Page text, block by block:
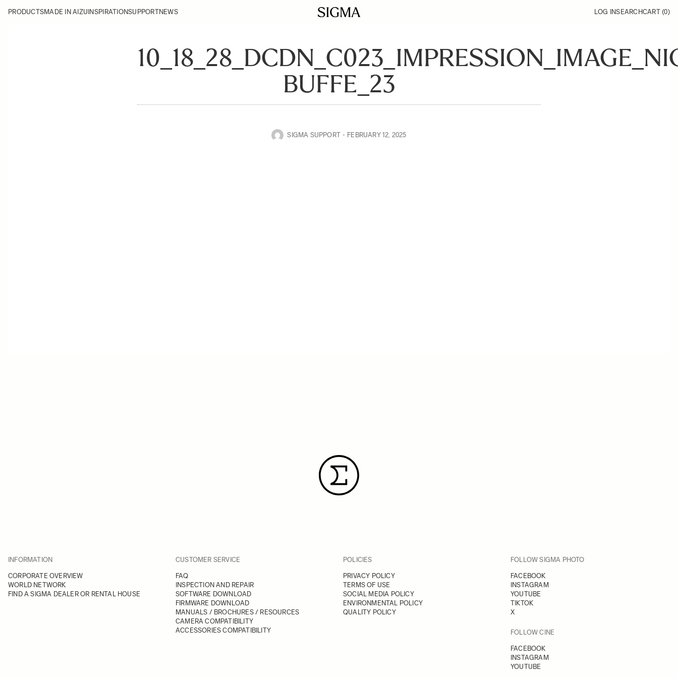
PRODUCTSMADE IN AIZU INSPIRATIONSUPPORTNEWS LOG INSEARCHCART (0)
BUFFE_23
SIGMA SUPPORT FEBRUARY 12, 2025
INFORMATION
CORPORATE OVERVIEW
WORLD NETWORK
FIND A SIGMA DEALER OR RENTAL HOUSE
CUSTOMER SERVICE
FAQ
INSPECTION AND REPAIR
SOFTWARE DOWNLOAD
FIRMWARE DOWNLOAD
MANUALS / BROCHURES / RESOURCES
CAMERA COMPATIBILITY
ACCESSORIES COMPATIBILITY
POLICIES
PRIVACY POLICY
TERMS OF USE
SOCIAL MEDIA POLICY
ENVIRONMENTAL POLICY
QUALITY POLICY
FOLLOW SIGMA PHOTO
FACEBOOK
INSTAGRAM
YOUTUBE
TIKTOK
X
FOLLOW CINE
FACEBOOK
INSTAGRAM
YOUTUBE